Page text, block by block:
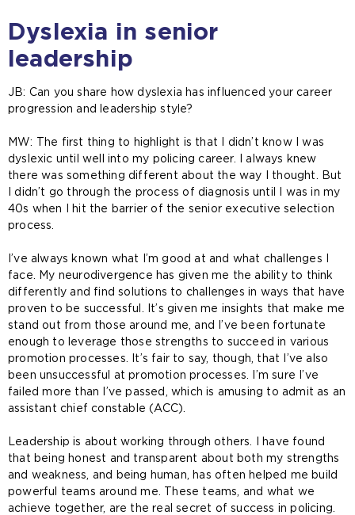
Dyslexia in senior
leadership
JB: Can you share how dyslexia has influenced your career
progression and leadership style?
MW: The first thing to highlight is that I didn’t know I was
dyslexic until well into my policing career. I always knew
there was something different about the way I thought. But
I didn’t go through the process of diagnosis until I was in my
40s when I hit the barrier of the senior executive selection
process.
I’ve always known what I’m good at and what challenges I
face. My neurodivergence has given me the ability to think
differently and find solutions to challenges in ways that have
proven to be successful. It’s given me insights that make me
stand out from those around me, and I’ve been fortunate
enough to leverage those strengths to succeed in various
promotion processes. It’s fair to say, though, that I’ve also
been unsuccessful at promotion processes. I’m sure I’ve
failed more than I’ve passed, which is amusing to admit as an
assistant chief constable (ACC).
Leadership is about working through others. I have found
that being honest and transparent about both my strengths
and weakness, and being human, has often helped me build
powerful teams around me. These teams, and what we
achieve together, are the real secret of success in policing.